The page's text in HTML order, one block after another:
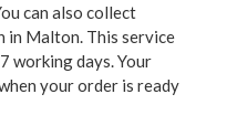
can also collect
in Malton. This service
working days. Your
your order is ready